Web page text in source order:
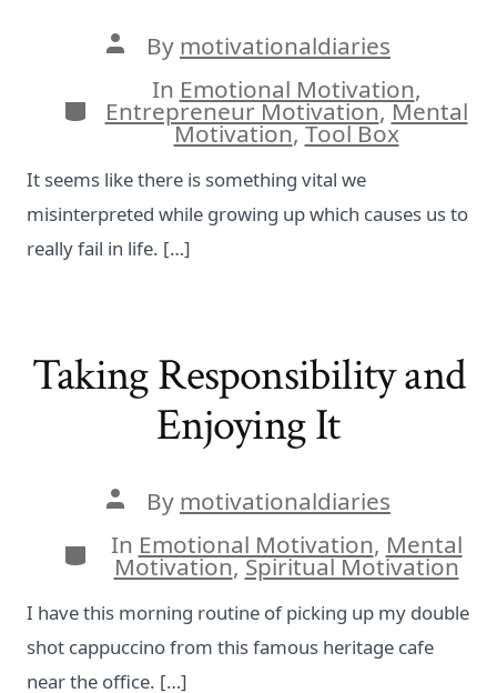
Post
author
By motivationaldiaries
Categories
In Emotional Motivation,
Entrepreneur Motivation,Mental
Motivation,Tool Box
It seems like there is something vital we
misinterpreted while growing up which causes us to
really fail in life. […]
Taking Responsibility and
Enjoying It
Post
author
By motivationaldiaries
Categories
In Emotional Motivation, Mental
Motivation,Spiritual Motivation
I have this morning routine of picking up my double
shot cappuccino from this famous heritage cafe
near the office. […]